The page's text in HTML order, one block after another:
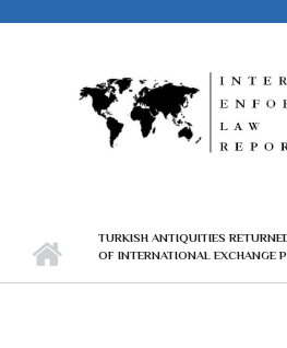
TURKISH ANTIQUITIES
OF INTERNATIONAL EXCHANGE